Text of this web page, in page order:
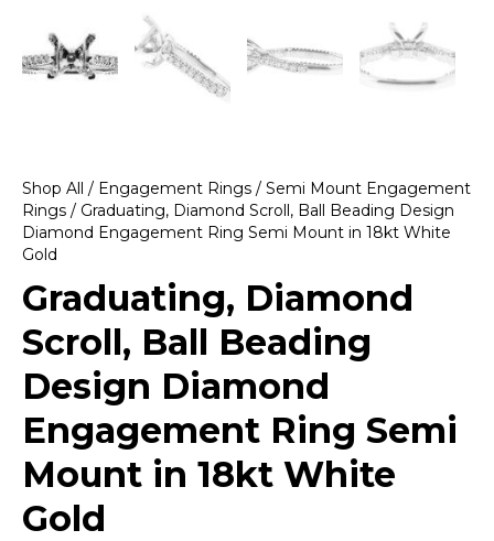
Shop All / Engagement Rings / Semi Mount Engagement
Rings / Graduating, Diamond Scroll, Ball Beading Design
Diamond Engagement Ring Semi Mount in 18kt White
Gold
Graduating, Diamond
Scroll, Ball Beading
Design Diamond
Engagement Ring Semi
Mount in 18kt White
Gold